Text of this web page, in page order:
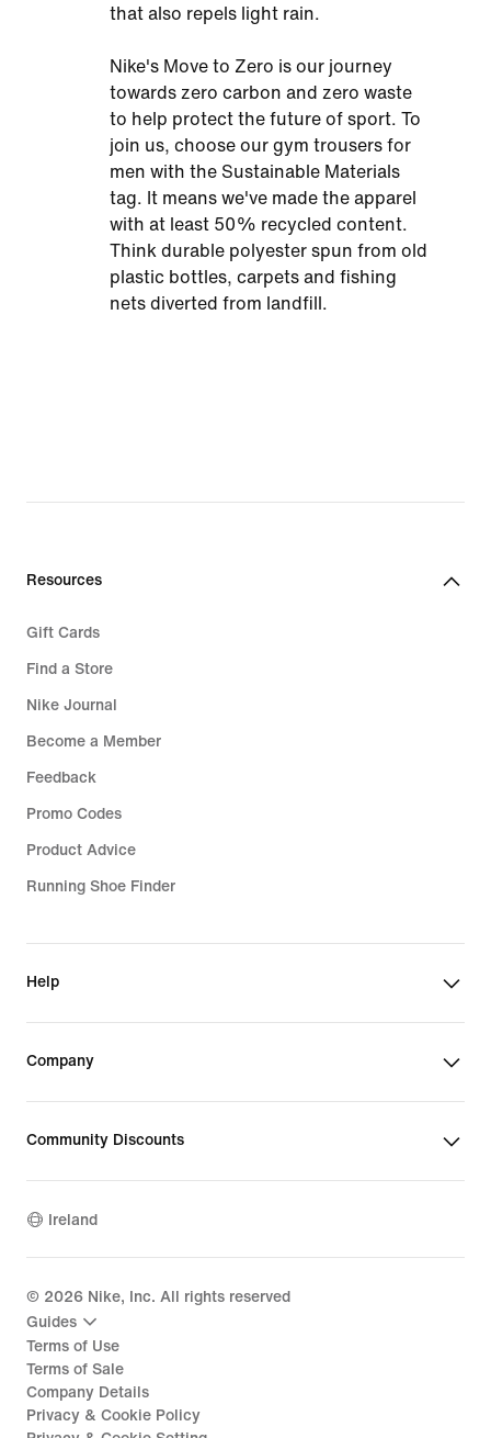
that also repels light rain.
Nike's Move to Zero is our journey
towards zero carbon and zero waste
to help protect the future of sport. To
join us, choose our gym trousers for
men with the Sustainable Materials
tag. It means we've made the apparel
with at least 50% recycled content.
Think durable polyester spun from old
plastic bottles, carpets and fishing
nets diverted from landfill.
Resources
Gift Cards
Find a Store
Nike Journal
Become a Member
Feedback
Promo Codes
Product Advice
Running Shoe Finder
Help
Company
Community Discounts
Ireland
© 2026 Nike, Inc. All rights reserved
Guides
Terms of Use
Terms of Sale
Company Details
Privacy & Cookie Policy